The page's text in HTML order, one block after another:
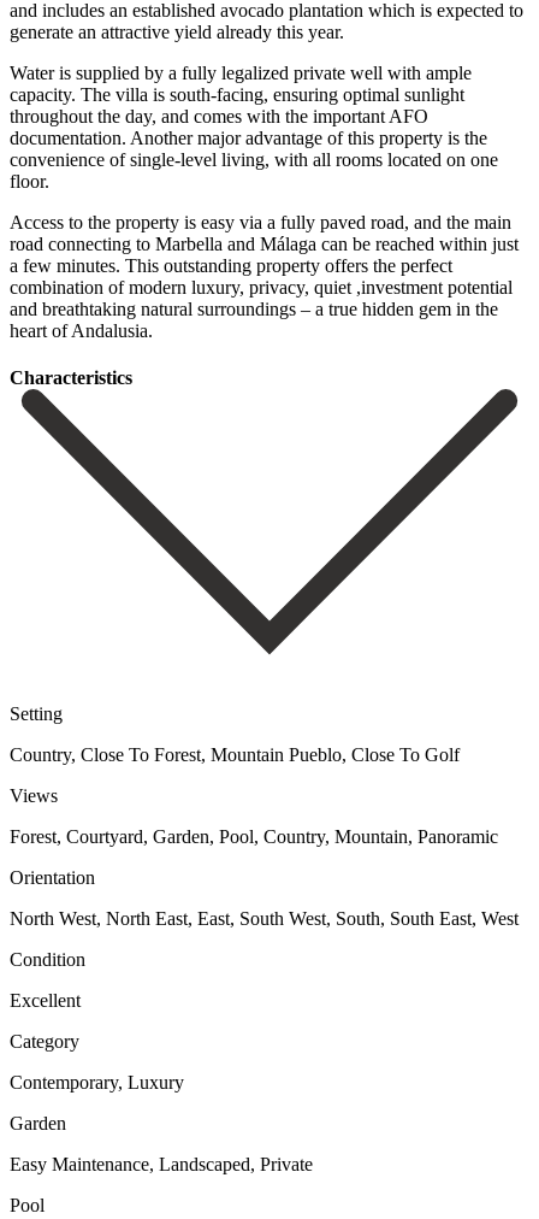
and includes an established avocado plantation which is expected to
generate an attractive yield already this year.
Water is supplied by a fully legalized private well with ample
capacity. The villa is south-facing, ensuring optimal sunlight
throughout the day, and comes with the important AFO
documentation. Another major advantage of this property is the
convenience of single-level living, with all rooms located on one
floor.
Access to the property is easy via a fully paved road, and the main
road connecting to Marbella and Málaga can be reached within just
a ‌few ‌minutes. This ‌outstanding ‌property offers ‌the perfect
‌combination of modern luxury, privacy, quiet ,investment potential
‌and breathtaking ‌natural surroundings ‌– a true ‌hidden ‌gem ‌in ‌the
‌heart ‌of ‌Andalusia.
Сharacteristics
Setting
Country, Close To Forest, Mountain Pueblo, Close To Golf
Views
Forest, Courtyard, Garden, Pool, Country, Mountain, Panoramic
Orientation
North West, North East, East, South West, South, South East, West
Condition
Excellent
Category
Contemporary, Luxury
Garden
Easy Maintenance, Landscaped, Private
Pool